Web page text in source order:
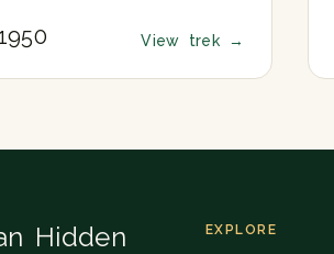
View trek →
Hidden
EXPLORE